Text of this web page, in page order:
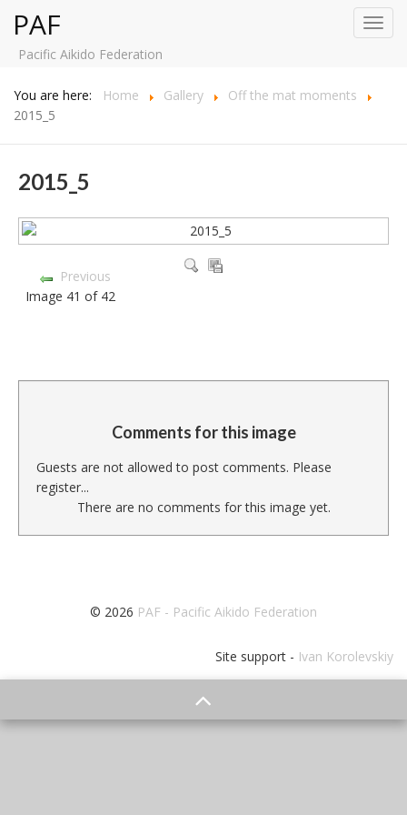
PAF
Pacific Aikido Federation
You are here: Home Gallery
Off the mat moments
2015_5
2015_5
Previous
Image 41 of 42
Comments for this image
Guests are not allowed to post comments. Please
register...
There are no comments for this image yet.
© 2026 PAF - Pacific Aikido Federation
Site support - Ivan Korolevskiy